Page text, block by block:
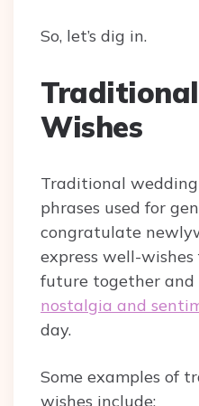
So, let’s dig in.
Wishes
Traditional
phrases used for
congratulate
express well-wishes
future together and
nostalgia and
day.
Some examples of
wishes include: